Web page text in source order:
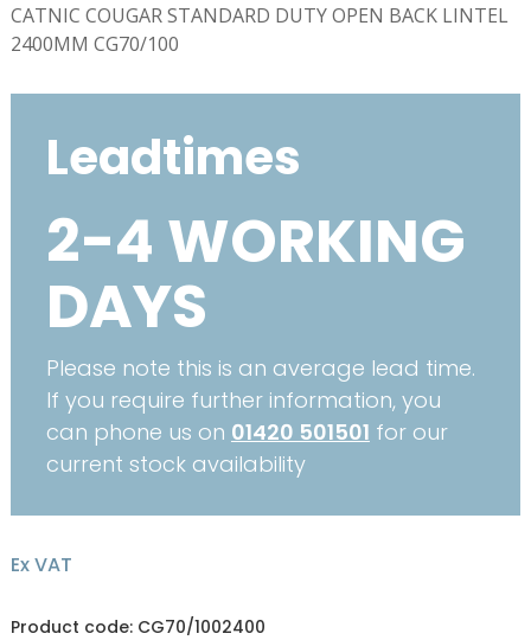
CATNIC COUGAR STANDARD DUTY OPEN BACK LINTEL
2400MM CG70/100
Leadtimes
2-4 WORKING
DAYS
Please note this is an average lead time.
If you require further information, you
can phone us on 01420 501501 for our
current stock availability
Ex VAT
Product code: CG70/1002400